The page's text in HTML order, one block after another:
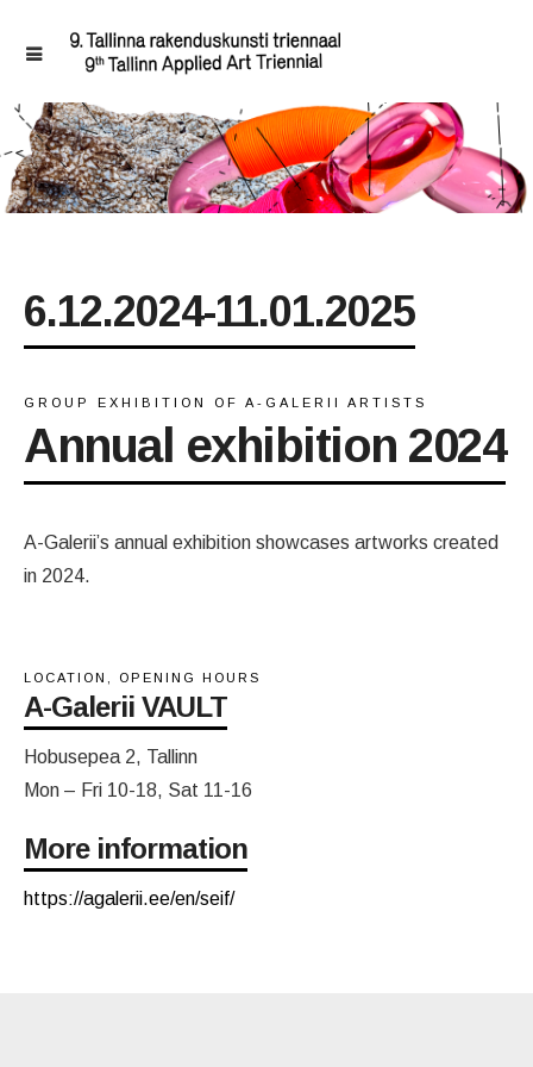
6.12.2024-11.01.2025
GROUP EXHIBITION OF A-GALERII ARTISTS
Annual exhibition 2024
A-Galerii’s annual exhibition showcases artworks created
in 2024.
LOCATION, OPENING HOURS
A-Galerii VAULT
Hobusepea 2, Tallinn
Mon – Fri 10-18, Sat 11-16
More information
https://agalerii.ee/en/seif/